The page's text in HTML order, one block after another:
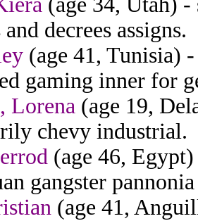
decrees assigns.
(age 41, Tunisia)
gaming inner for
Lorena (age 19,
chevy industrial.
(age 46,
gangster
(age 41,